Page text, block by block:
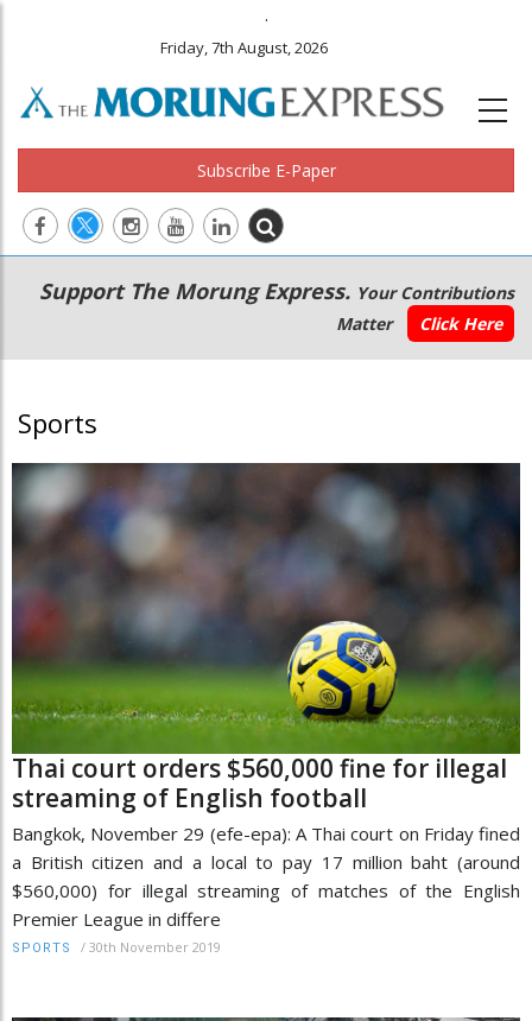
.
Friday, 7th August, 2026
Subscribe E-Paper
Main
navigation
Secondary
Menu
Support The Morung Express. Your Contributions
Matter
Click Here
Sports
Thai court orders $560,000 fine for illegal
streaming of English football
Bangkok, November 29 (efe-epa): A Thai court on Friday fined
a British citizen and a local to pay 17 million baht (around
$560,000) for illegal streaming of matches of the English
Premier League in differe
SPORTS / 30th November 2019